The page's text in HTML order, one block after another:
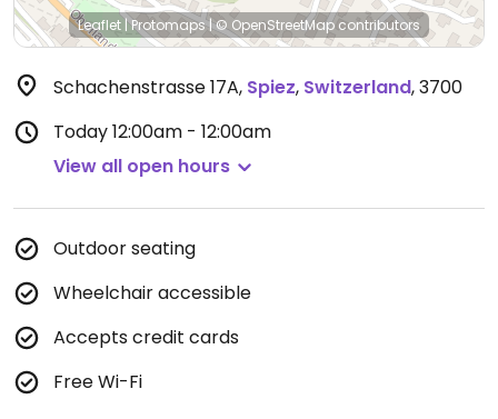
Leaflet |Protomaps|© OpenStreetMap contributors
Schachenstrasse 17A, Spiez, Switzerland,3700
Today12:00am - 12:00am
View all open hours
Outdoor seating
Wheelchair accessible
Accepts credit cards
Free Wi-Fi